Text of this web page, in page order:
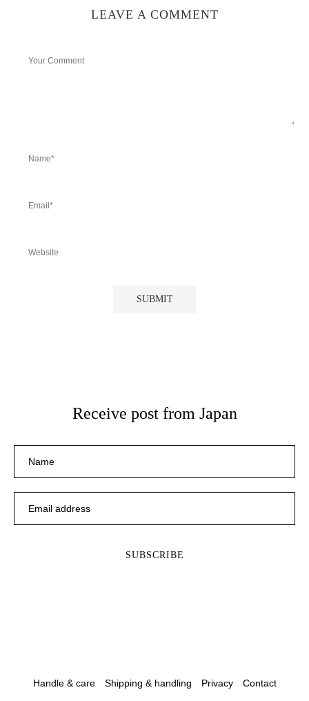
LEAVE A COMMENT
Receive post from Japan
Handle & care Shipping & handling Privacy Contact